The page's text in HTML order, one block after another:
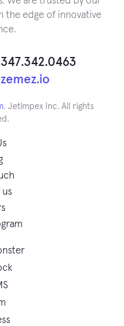
the edge of innovative
. Jetimpex Inc. All rights